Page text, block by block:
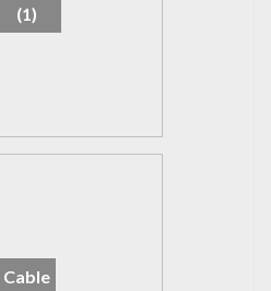
(1)
Cable